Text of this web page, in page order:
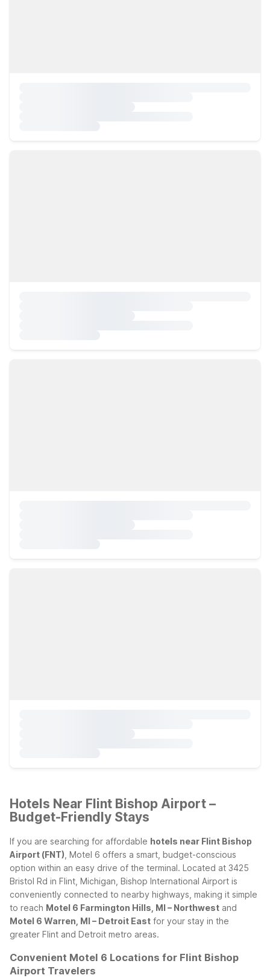
Hotels Near Flint Bishop Airport –
Budget-Friendly Stays
If you are searching for affordable hotels near Flint Bishop
Airport (FNT) , Motel 6 offers a smart, budget-conscious
option within an easy drive of the terminal. Located at 3425
Bristol Rd in Flint, Michigan, Bishop International Airport is
conveniently connected to nearby highways, making it simple
to reach Motel 6 Farmington Hills, MI – Northwest and
Motel 6 Warren, MI – Detroit East for your stay in the
greater Flint and Detroit metro areas.
Convenient Motel 6 Locations for Flint Bishop
Airport Travelers